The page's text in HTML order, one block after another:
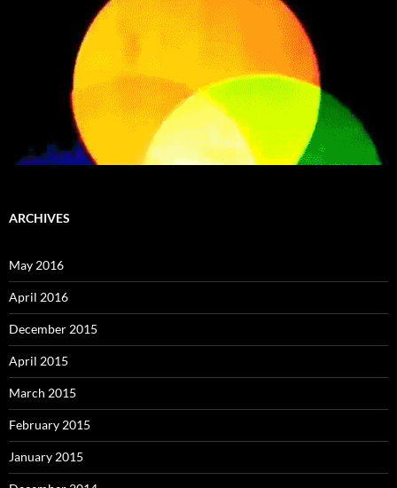
ARCHIVES
May 2016
April 2016
December 2015
April 2015
March 2015
February 2015
January 2015